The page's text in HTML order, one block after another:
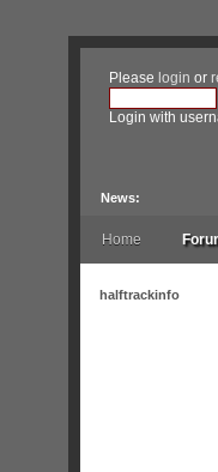
Please login or
Login with
News:
Home
halftrackinfo